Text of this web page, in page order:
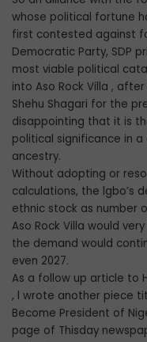
whose political fortune
first contested against
Democratic Party, SDP
most viable political
into Aso Rock Villa ,
Shehu Shagari for the
disappointing that it is
political significance in
ancestry.
Without adopting or
calculations, the lgbo’s
ethnic stock as number
Aso Rock Villa would
the demand would
even 2027.
As a follow up article to
, l wrote another piece
Become President of
page of Thisday